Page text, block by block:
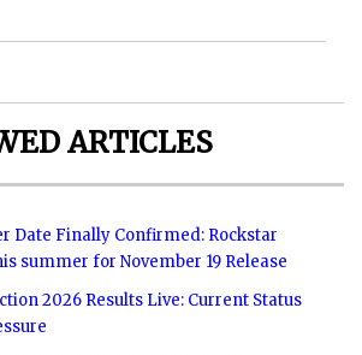
ARTICLES
Date Finally Confirmed: Rockstar
summer for November 19 Release
2026 Results Live: Current Status